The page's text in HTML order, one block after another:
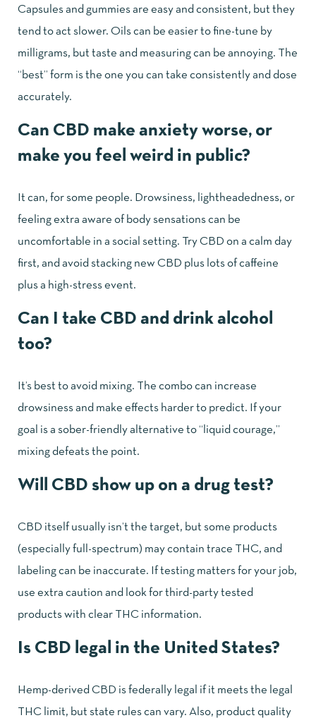
Capsules and gummies are easy and consistent, but they
tend to act slower. Oils can be easier to fine-tune by
milligrams, but taste and measuring can be annoying. The
“best” form is the one you can take consistently and dose
accurately.
Can CBD make anxiety worse, or
make you feel weird in public?
It can, for some people. Drowsiness, lightheadedness, or
feeling extra aware of body sensations can be
uncomfortable in a social setting. Try CBD on a calm day
first, and avoid stacking new CBD plus lots of caffeine
plus a high-stress event.
Can I take CBD and drink alcohol
too?
It’s best to avoid mixing. The combo can increase
drowsiness and make effects harder to predict. If your
goal is a sober-friendly alternative to “liquid courage,”
mixing defeats the point.
Will CBD show up on a drug test?
CBD itself usually isn’t the target, but some products
(especially full-spectrum) may contain trace THC, and
labeling can be inaccurate. If testing matters for your job,
use extra caution and look for third-party tested
products with clear THC information.
Is CBD legal in the United States?
Hemp-derived CBD is federally legal if it meets the legal
THC limit, but state rules can vary. Also, product quality